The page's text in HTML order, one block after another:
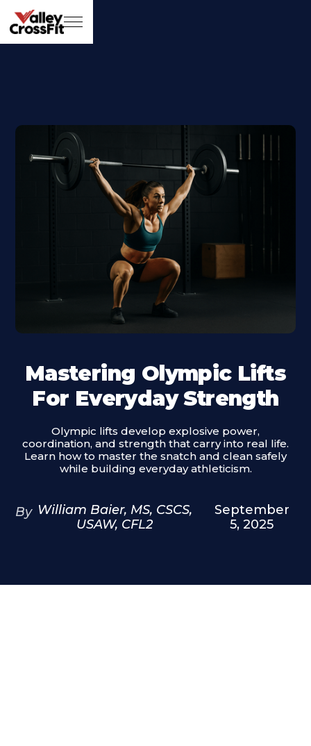
Mastering Olympic Lifts
For Everyday Strength
Olympic lifts develop explosive power,
coordination, and strength that carry into real life.
Learn how to master the snatch and clean safely
while building everyday athleticism.
By William Baier, MS, CSCS,
USAW, CFL2
September
5, 2025